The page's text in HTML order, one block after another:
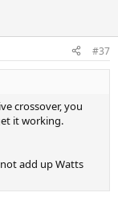
#37
crossover, you
it working.
add up Watts